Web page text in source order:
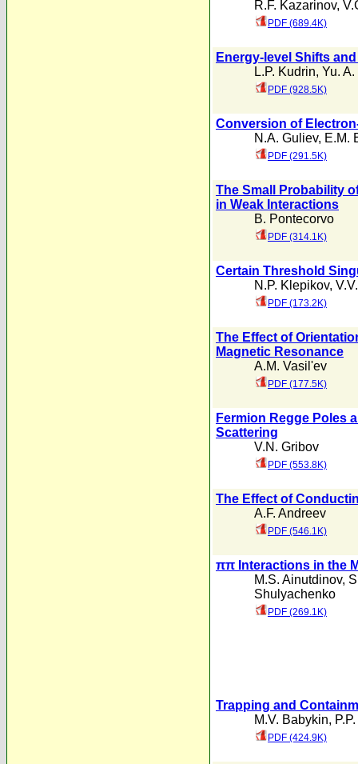
R.F. Kazarinov,
PDF (689.4K)
Energy-level Shifts
L.P. Kudrin, Yu.
PDF (928.5K)
Conversion of
N.A. Guliev, E.M.
PDF (291.5K)
The Small Probability
in Weak Interactions
B. Pontecorvo
PDF (314.1K)
Certain Threshold
N.P. Klepikov,
PDF (173.2K)
The Effect of
Magnetic Resonance
A.M. Vasil'ev
PDF (177.5K)
Fermion Regge Poles
Scattering
V.N. Gribov
PDF (553.8K)
The Effect of
A.F. Andreev
PDF (546.1K)
ππ Interactions in the
M.S. Ainutdinov,
Shulyachenko
PDF (269.1K)
Trapping and
M.V. Babykin,
PDF (424.9K)